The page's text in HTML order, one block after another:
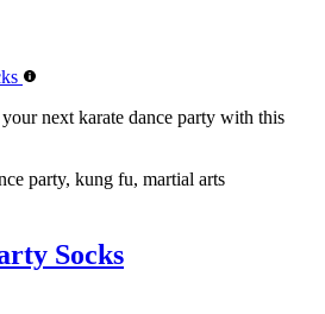
next karate dance party with this
party, kung fu, martial arts
Socks